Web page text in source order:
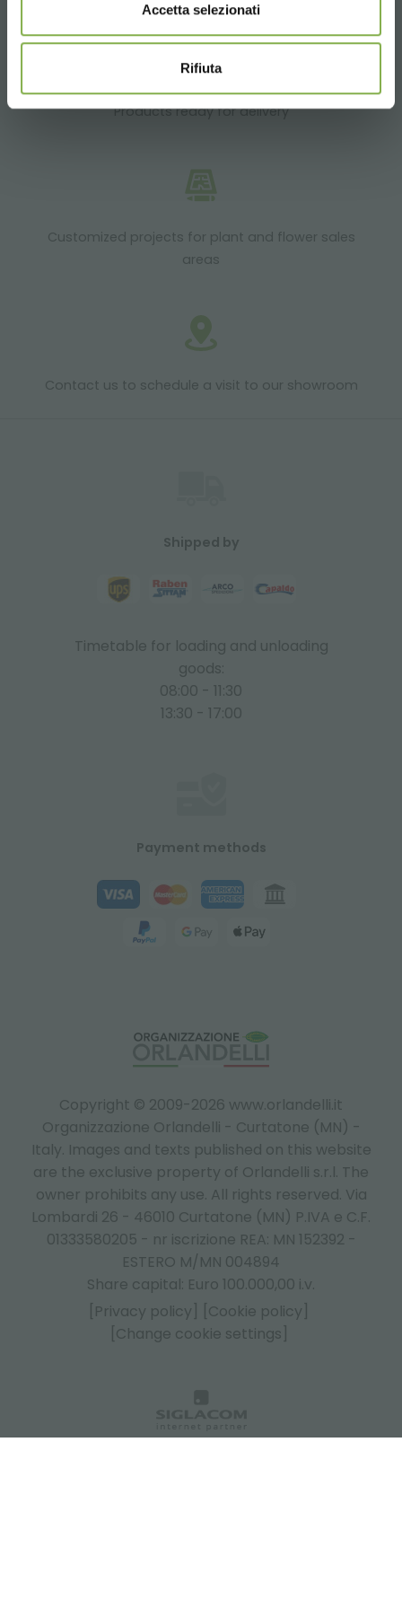
Accetta selezionati
Rifiuta
Products ready for delivery
Customized projects for plant and flower sales
areas
Contact us to schedule a visit to our showroom
Copyright © 2009-2026 www.orlandelli.it
Organizzazione Orlandelli - Curtatone (MN) -
Italy. Images and texts published on this website
are the exclusive property of Orlandelli s.r.l. The
owner prohibits any use. All rights reserved. Via
Lombardi 26 - 46010 Curtatone (MN) P.IVA e C.F.
01333580205 - nr iscrizione REA: MN 152392 -
ESTERO M/MN 004894
Share capital: Euro 100.000,00 i.v.
[Privacy policy]
[Cookie policy]
[Change cookie settings]
Shipped by
Timetable for loading and unloading
goods:
08:00 - 11:30
13:30 - 17:00
Payment methods